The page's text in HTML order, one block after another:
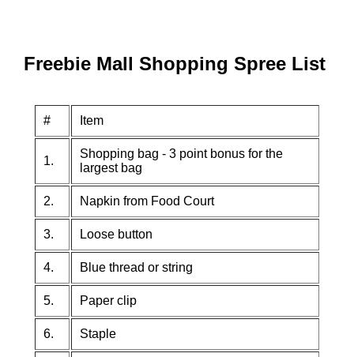
Freebie Mall Shopping Spree List
# Item
1.
Shopping bag - 3 point bonus for the
largest bag
2. Napkin from Food Court
3. Loose button
4. Blue thread or string
5. Paper clip
6. Staple